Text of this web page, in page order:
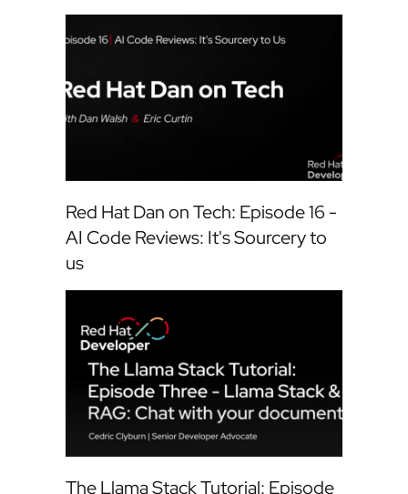
Red Hat Dan on Tech: Episode 16 -
AI Code Reviews: It's Sourcery to
us
The Llama Stack Tutorial: Episode